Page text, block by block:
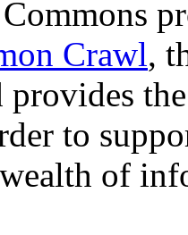
Crawl,
to
of